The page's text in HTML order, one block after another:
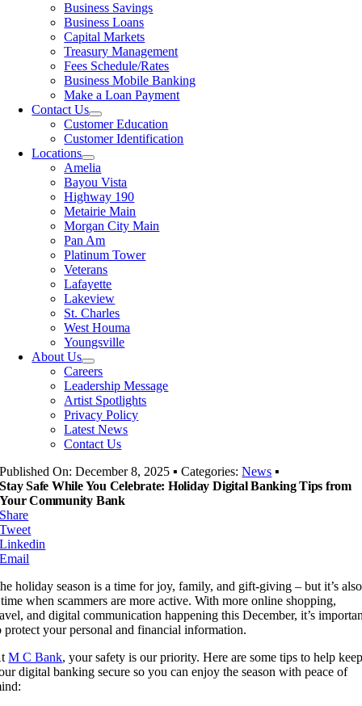
Business Savings
Business Loans
Capital Markets
Treasury Management
Fees Schedule/Rates
Business Mobile Banking
Make a Loan Payment
Contact Us
Customer Education
Customer Identification
Locations
Amelia
Bayou Vista
Highway 190
Metairie Main
Morgan City Main
Pan Am
Platinum Tower
Veterans
Lafayette
Lakeview
St. Charles
West Houma
Youngsville
About Us
Careers
Leadership Message
Artist Spotlights
Privacy Policy
Latest News
Contact Us
Published On: December 8, 2025 ▪Categories:News ▪
Stay Safe While You Celebrate: Holiday Digital Banking Tips from
Your Community Bank
Share
Tweet
Linkedin
Email
holiday season is a time for joy, family, and gift-giving – but it’s also
when scammers are more active. With more online shopping,
and digital communication happening this December, it’s
protect your personal and financial information.
M C Bank, your safety is our priority. Here are some tips to help
digital banking secure so you can enjoy the season with peace of